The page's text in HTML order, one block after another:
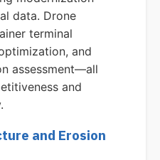
data. Drone
terminal
and
assessment—all
and
and Erosion